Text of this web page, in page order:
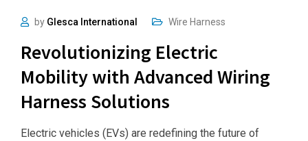
by Glesca International Wire Harness
Revolutionizing Electric
Mobility with Advanced Wiring
Harness Solutions
Electric vehicles (EVs) are redefining the future of